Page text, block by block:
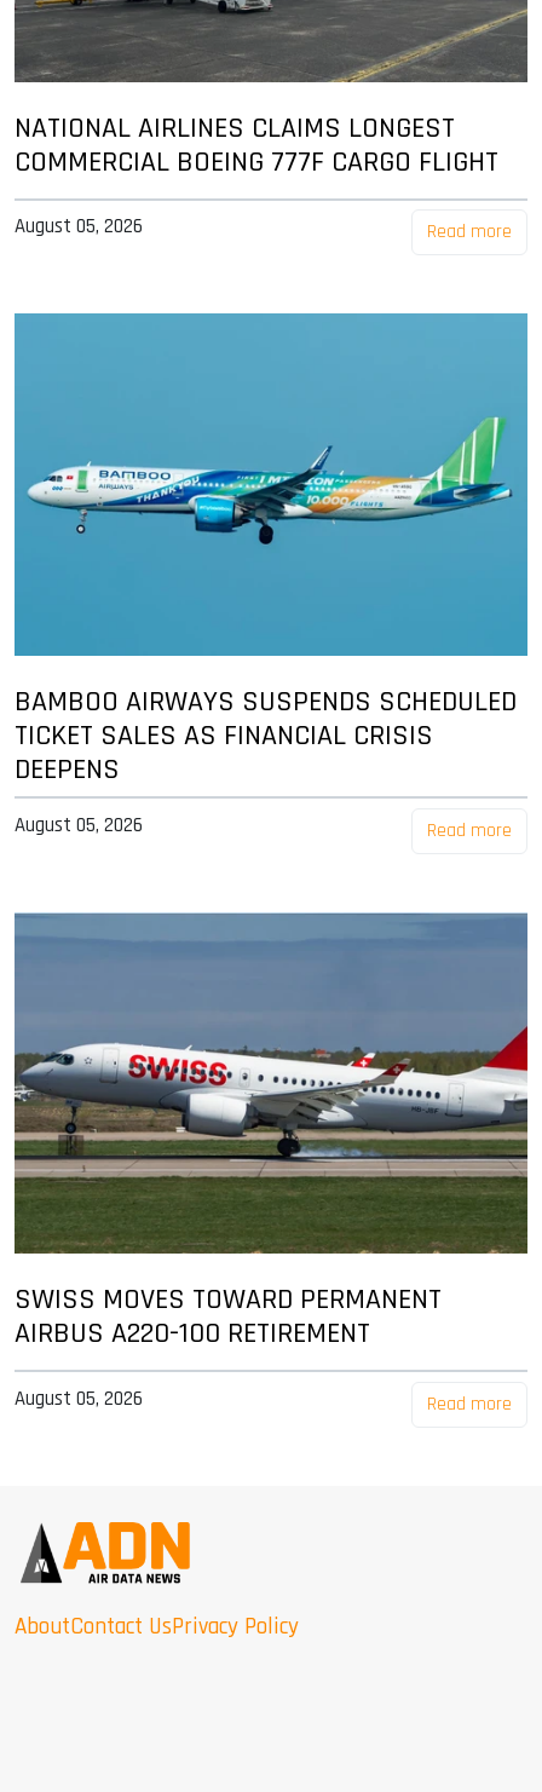
NATIONAL AIRLINES CLAIMS LONGEST
COMMERCIAL BOEING 777F CARGO FLIGHT
August 05, 2026 Read more
BAMBOO AIRWAYS SUSPENDS SCHEDULED
TICKET SALES AS FINANCIAL CRISIS
DEEPENS
August 05, 2026 Read more
SWISS MOVES TOWARD PERMANENT
AIRBUS A220-100 RETIREMENT
August 05, 2026 Read more
AboutContact UsPrivacy Policy